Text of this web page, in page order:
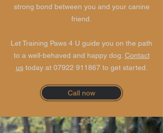
strong bond between you and your canine
friend.
Let Training Paws 4 U guide you on the path
to a well-behaved and happy dog. Contact
ustoday at 07922 911867to get started.
Call now